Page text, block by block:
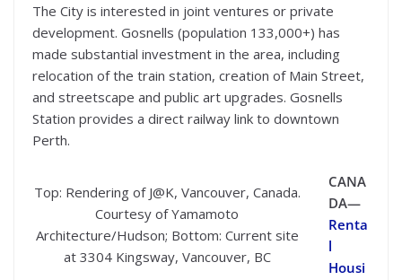
The City is interested in joint ventures or private
development. Gosnells (population 133,000+) has
made substantial investment in the area, including
relocation of the train station, creation of Main Street,
and streetscape and public art upgrades. Gosnells
Station provides a direct railway link to downtown
Perth.
Top: Rendering of J@K, Vancouver, Canada.
Courtesy of Yamamoto
Architecture/Hudson; Bottom: Current site
at 3304 Kingsway, Vancouver, BC
CANA
DA—
Renta
l
Housi